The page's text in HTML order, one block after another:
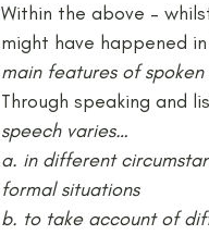
Within the above –
might have happened
main features of spoken
Through speaking and
speech varies…
a. in different
formal situations
b. to take account of